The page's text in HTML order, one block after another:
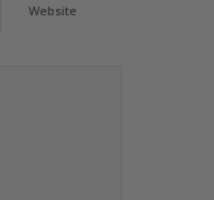
Website